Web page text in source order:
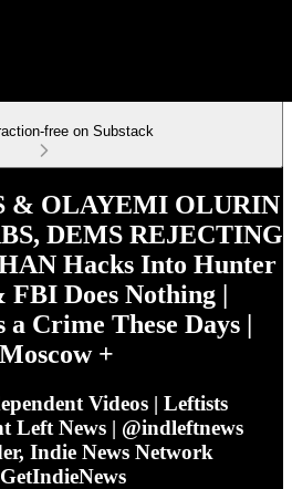
free on Substack
& OLAYEMI OLURIN
DEMS REJECTING
Hacks Into Hunter
Does Nothing |
a Crime These Days |
+
Videos | Leftists
Left News | @indleftnews
Indie News Network